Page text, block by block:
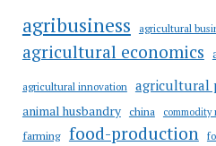
agribusiness agricultural
agricultural economics
agricultural innovation agricultural
animal husbandry china commodity
farming food-production